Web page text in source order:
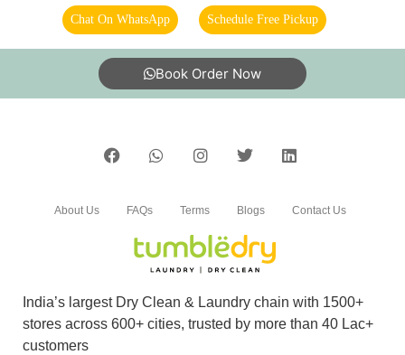
DR. ARTABANDHU TRIPATHY
with something or not. And don't try to catfish
you. Loved the service. My go to place for Dry
delivery. Must try.
5
Chat On WhatsApp Schedule Free Pickup
Book Order Now
India’s largest Dry Clean & Laundry chain with 1500+
stores across 600+ cities, trusted by more than 40 Lac+
customers
About Us FAQs Terms Blogs Contact Us